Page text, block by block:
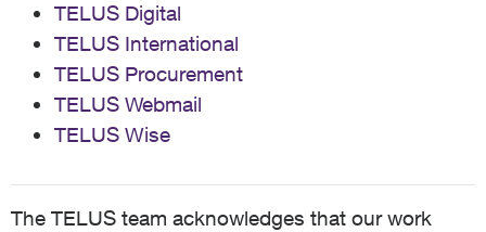
TELUS Digital
TELUS International
TELUS Procurement
TELUS Webmail
TELUS Wise
The TELUS team acknowledges that our work